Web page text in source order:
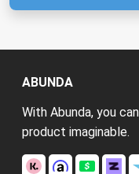
ABUNDA
With Abunda, you
product imaginable.